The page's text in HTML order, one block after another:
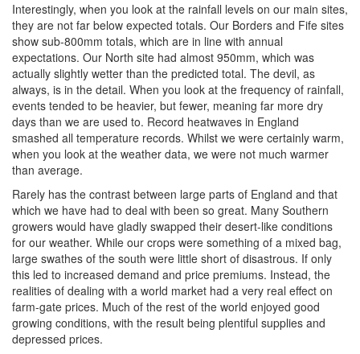
Interestingly, when you look at the rainfall levels on our main sites,
they are not far below expected totals. Our Borders and Fife sites
show sub-800mm totals, which are in line with annual
expectations. Our North site had almost 950mm, which was
actually slightly wetter than the predicted total. The devil, as
always, is in the detail. When you look at the frequency of rainfall,
events tended to be heavier, but fewer, meaning far more dry
days than we are used to. Record heatwaves in England
smashed all temperature records. Whilst we were certainly warm,
when you look at the weather data, we were not much warmer
than average.
Rarely has the contrast between large parts of England and that
which we have had to deal with been so great. Many Southern
growers would have gladly swapped their desert-like conditions
for our weather. While our crops were something of a mixed bag,
large swathes of the south were little short of disastrous. If only
this led to increased demand and price premiums. Instead, the
realities of dealing with a world market had a very real effect on
farm-gate prices. Much of the rest of the world enjoyed good
growing conditions, with the result being plentiful supplies and
depressed prices.